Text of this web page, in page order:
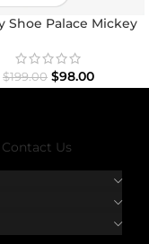
Shoe Palace Mickey
Jacket
$199.00 $98.00
Contact Us